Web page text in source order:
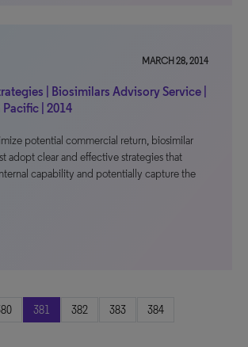
MARCH 28, 2014
| Biosimilars Advisory Service |
| 2014
potential commercial return, biosimilar
adopt clear and effective strategies that
capability and potentially capture the
381 382 383 384